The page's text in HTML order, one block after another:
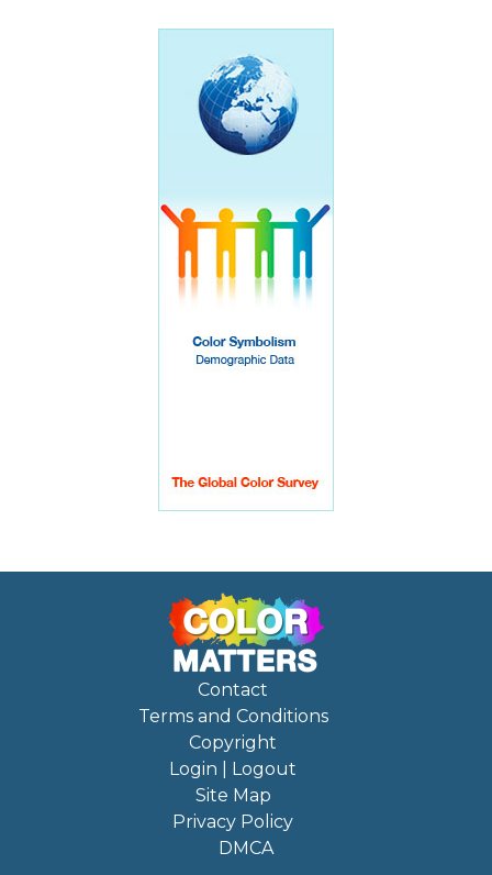
Contact
Terms and Conditions
Copyright
Login | Logout
Site Map
Privacy Policy
DMCA